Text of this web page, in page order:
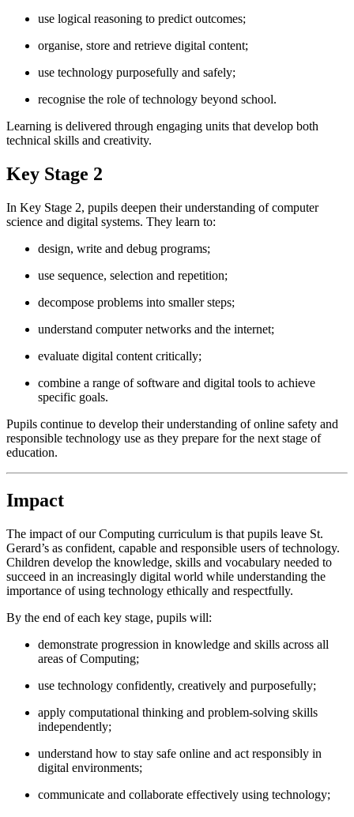
use logical reasoning to predict outcomes;
organise, store and retrieve digital content;
use technology purposefully and safely;
recognise the role of technology beyond school.
Learning is delivered through engaging units that develop both
technical skills and creativity.
Key Stage 2
In Key Stage 2, pupils deepen their understanding of computer
science and digital systems. They learn to:
design, write and debug programs;
use sequence, selection and repetition;
decompose problems into smaller steps;
understand computer networks and the internet;
evaluate digital content critically;
combine a range of software and digital tools to achieve
specific goals.
Pupils continue to develop their understanding of online safety and
responsible technology use as they prepare for the next stage of
education.
Impact
The impact of our Computing curriculum is that pupils leave St.
Gerard’s as confident, capable and responsible users of technology.
Children develop the knowledge, skills and vocabulary needed to
succeed in an increasingly digital world while understanding the
importance of using technology ethically and respectfully.
By the end of each key stage, pupils will:
demonstrate progression in knowledge and skills across all
areas of Computing;
use technology confidently, creatively and purposefully;
apply computational thinking and problem-solving skills
independently;
understand how to stay safe online and act responsibly in
digital environments;
communicate and collaborate effectively using technology;